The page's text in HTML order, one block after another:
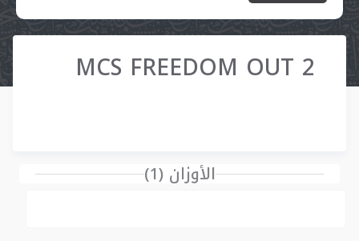
MCS FREEDOM OUT 2
الأوزان (1)